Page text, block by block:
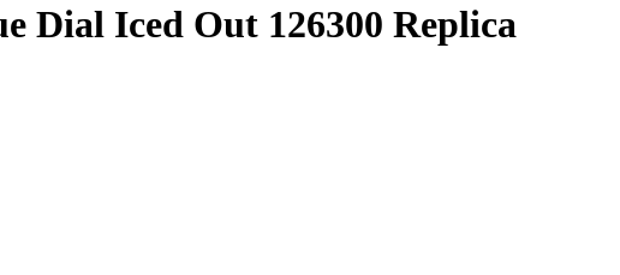
Dial Iced Out 126300 Replica